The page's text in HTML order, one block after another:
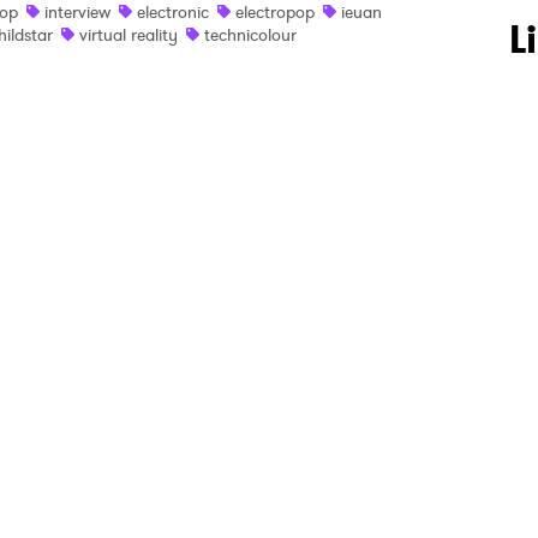
interview electronic electropop
ieuan
virtual reality technicolour
to Watch Newsletter